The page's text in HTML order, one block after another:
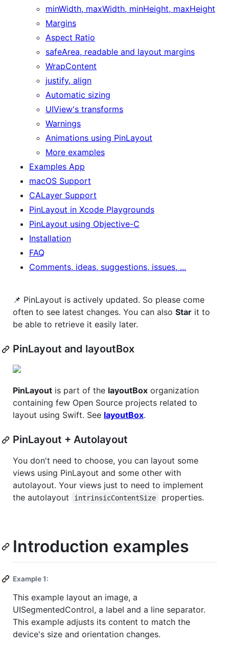
minWidth, maxWidth, minHeight, maxHeight
Margins
Aspect Ratio
safeArea, readable and layout margins
WrapContent
justify, align
Automatic sizing
UIView's transforms
Warnings
Animations using PinLayout
More examples
Examples App
macOS Support
CALayer Support
PinLayout in Xcode Playgrounds
PinLayout using Objective-C
Installation
FAQ
Comments, ideas, suggestions, issues, ...
📌 PinLayout is actively updated. So please come
often to see latest changes. You can also Star it to
be able to retrieve it easily later.
PinLayout and layoutBox
PinLayout is part of the layoutBox organization
containing few Open Source projects related to
layout using Swift. See layoutBox.
PinLayout + Autolayout
You don't need to choose, you can layout some
views using PinLayout and some other with
autolayout. Your views just to need to implement
the autolayout
intrinsicContentSize properties.
Introduction examples
Example 1:
This example layout an image, a
UISegmentedControl, a label and a line separator.
This example adjusts its content to match the
device's size and orientation changes.